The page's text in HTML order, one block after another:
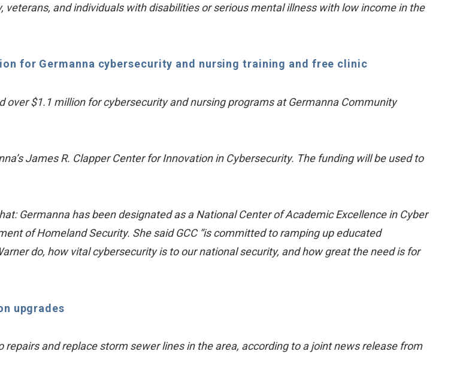
and individuals with disabilities or serious mental illness with low income in the
for Germanna cybersecurity and nursing training and free clinic
over $1.1 million for cybersecurity and nursing programs at Germanna Community
James R. Clapper Center for Innovation in Cybersecurity. The funding will be used to
Germanna has been designated as a National Center of Academic Excellence in Cyber
of Homeland Security. She said GCC “is committed to ramping up educated
do, how vital cybersecurity is to our national security, and how great the need is for
upgrades
and replace storm sewer lines in the area, according to a joint news release from